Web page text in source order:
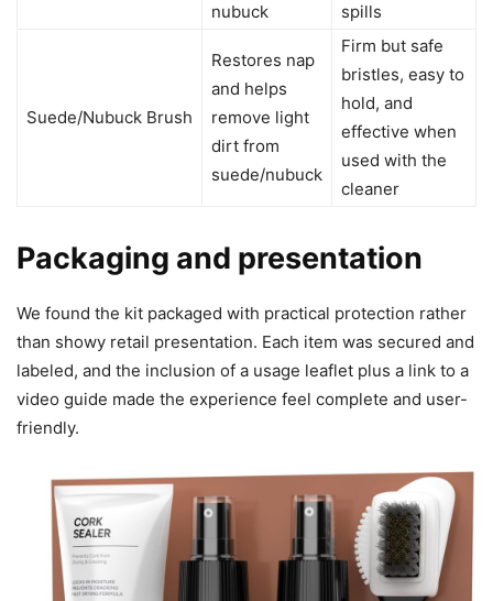
nubuck
spills
Suede/Nubuck Brush
Restores nap
and helps
remove light
dirt from
suede/nubuck
Firm but safe
bristles, easy to
hold, and
effective when
used with the
cleaner
Packaging and presentation
We found the kit packaged with practical protection rather
than showy retail presentation. Each item was secured and
labeled, and the inclusion of a usage leaflet plus a link to a
video guide made the experience feel complete and user-
friendly.